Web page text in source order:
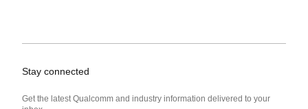
Stay connected
Get the latest Qualcomm and industry information delivered to your